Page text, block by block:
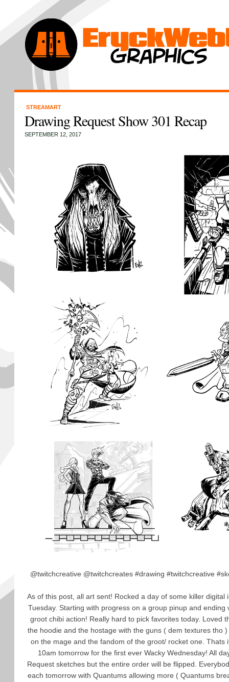
STREAMART
Drawing Request Show 301 Recap
SEPTEMBER 12, 2017
@twitchcreative @twitchcreates #drawing #twitchcreative
As of this post, all art sent! Rocked a day of some killer digital
Tuesday. Starting with progress on a group pinup and ending
groot chibi action! Really hard to pick favorites today. Loved
the hoodie and the hostage with the guns ( dem textures tho
on the mage and the fandom of the groot/ rocket one. Thats
10am tomorrow for the first ever Wacky Wednesday! All
Request sketches but the entire order will be flipped.
each tomorrow with Quantums allowing more ( Quantums